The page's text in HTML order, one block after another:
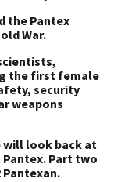
the Pantex
War.
the first female
security
weapons
will look back at
Part two